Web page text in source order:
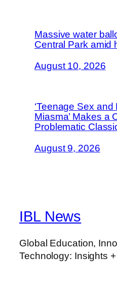
Massive water
Central Park amid
August 10, 2026
‘Teenage Sex
Miasma’ Makes a
Problematic
August 9, 2026
IBL News
Global Education,
Technology: Insights